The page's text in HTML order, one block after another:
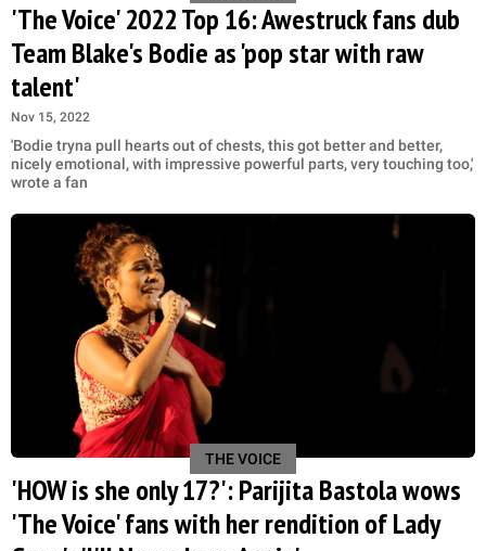
'The Voice' 2022 Top 16: Awestruck fans dub
Team Blake's Bodie as 'pop star with raw
talent'
Nov 15, 2022
'Bodie tryna pull hearts out of chests, this got better and better,
nicely emotional, with impressive powerful parts, very touching too,'
wrote a fan
THE VOICE
'HOW is she only 17?': Parijita Bastola wows
'The Voice' fans with her rendition of Lady